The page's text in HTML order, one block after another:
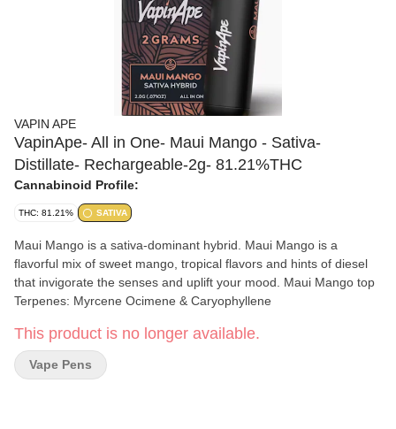
VAPIN APE
VapinApe- All in One- Maui Mango - Sativa-
Distillate- Rechargeable-2g- 81.21%THC
Cannabinoid Profile:
THC: 81.21% SATIVA
Maui Mango is a sativa-dominant hybrid. Maui Mango is a
flavorful mix of sweet mango, tropical flavors and hints of diesel
that invigorate the senses and uplift your mood. Maui Mango top
Terpenes: Myrcene Ocimene & Caryophyllene
This product is no longer available.
Vape Pens